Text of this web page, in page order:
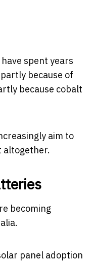
spent years
because of
because cobalt
aim to
altogether.
becoming
panel adoption